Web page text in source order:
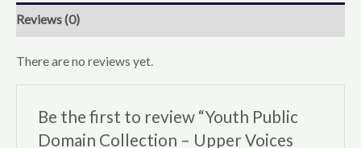
Reviews (0)
There are no reviews yet.
Be the first to review “Youth Public
Domain Collection – Upper Voices